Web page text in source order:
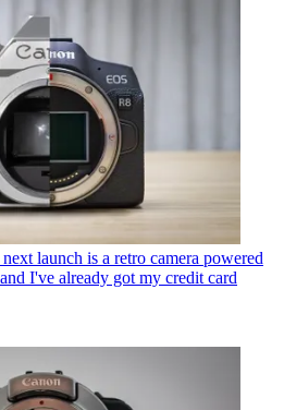
launch is a retro camera powered
I've already got my credit card